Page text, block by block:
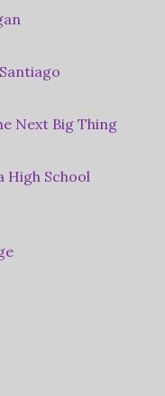
Next Big Thing
High School